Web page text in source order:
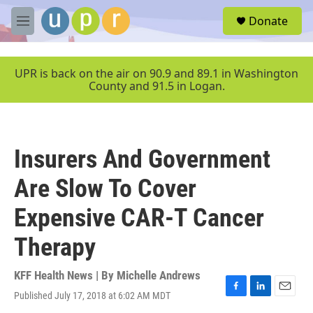
Skip to main content
M
e
u
Donate
UPR is back on the air on 90.9 and 89.1 in Washington
County and 91.5 in Logan.
Insurers And Government
Are Slow To Cover
Expensive CAR-T Cancer
Therapy
KFF Health News | By Michelle Andrews
Published July 17, 2018 at 6:02 AM MDT
F
L
E